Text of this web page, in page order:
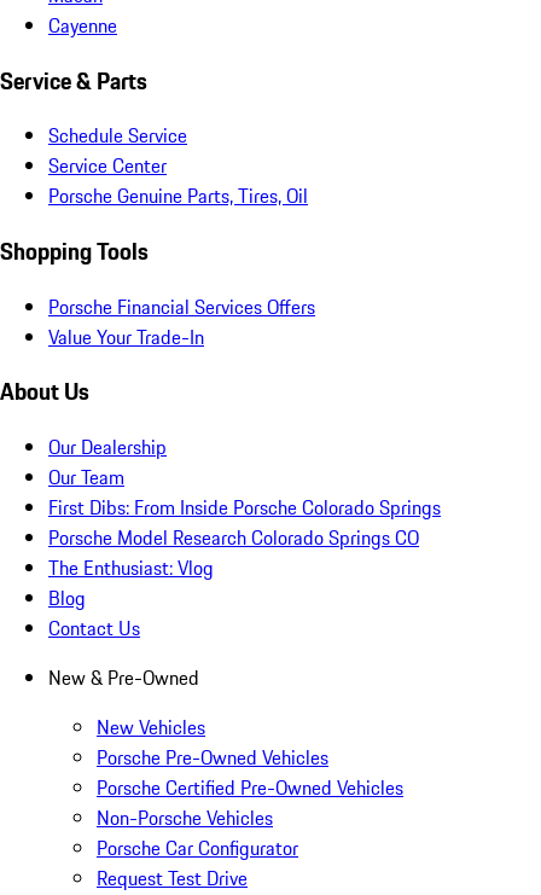
Cayenne
Service & Parts
Schedule Service
Service Center
Porsche Genuine Parts, Tires, Oil
Shopping Tools
Porsche Financial Services Offers
Value Your Trade-In
About Us
Our Dealership
Our Team
First Dibs: From Inside Porsche Colorado Springs
Porsche Model Research Colorado Springs CO
The Enthusiast: Vlog
Blog
Contact Us
New & Pre-Owned
New Vehicles
Porsche Pre-Owned Vehicles
Porsche Certified Pre-Owned Vehicles
Non-Porsche Vehicles
Porsche Car Configurator
Request Test Drive